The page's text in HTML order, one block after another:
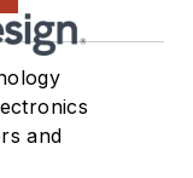
and